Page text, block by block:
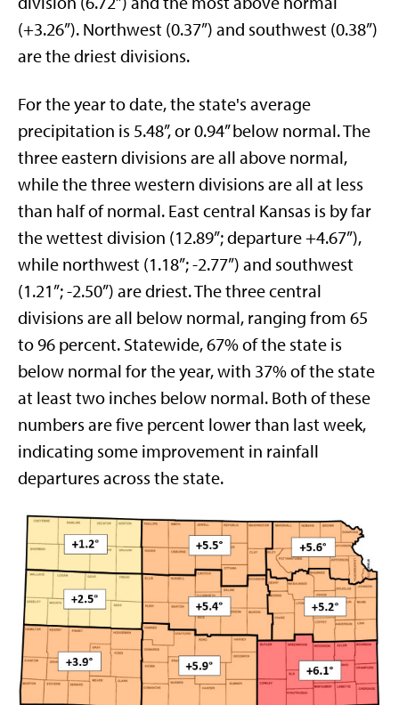
(+3.26”). Northwest (0.37”) and southwest (0.38”)
are the driest divisions.
For the year to date, the state's average
precipitation is 5.48”, or 0.94” below normal. The
three eastern divisions are all above normal,
while the three western divisions are all at less
than half of normal. East central Kansas is by far
the wettest division (12.89”; departure +4.67”),
while northwest (1.18”; -2.77”) and southwest
(1.21”; -2.50”) are driest. The three central
divisions are all below normal, ranging from 65
to 96 percent. Statewide, 67% of the state is
below normal for the year, with 37% of the state
at least two inches below normal. Both of these
numbers are five percent lower than last week,
indicating some improvement in rainfall
departures across the state.